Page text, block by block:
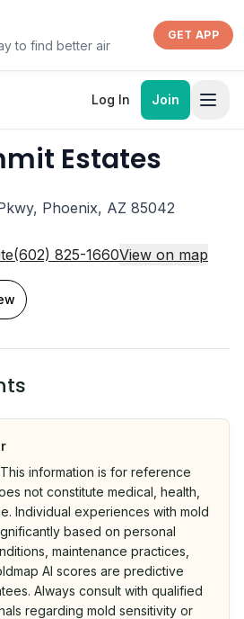
to find better air
GET APP
Log In Join
Estates
Phoenix, AZ 85042
(602) 825-1660View on map
information is for reference
not constitute medical, health,
Individual experiences with mold
based on personal
maintenance practices,
AI scores are predictive
Always consult with qualified
regarding mold sensitivity or